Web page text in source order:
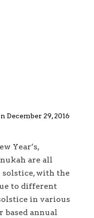
December 29, 2016
Year’s,
are all
solstice, with the
to different
in various
based annual